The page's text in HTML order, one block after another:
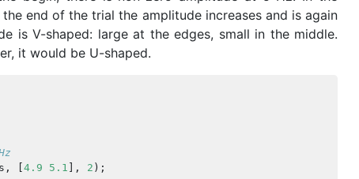
end of the trial the amplitude increases and is again
is V-shaped: large at the edges, small in the middle.
it would be U-shaped.
, 4.9 5.1 ], 2 );